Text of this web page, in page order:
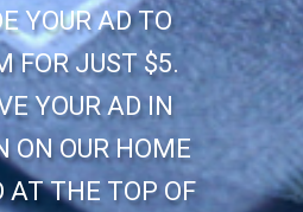
YOUR AD TO
FOR JUST $5.
YOUR AD IN
ON OUR HOME
AT THE TOP OF